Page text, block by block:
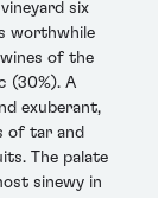
six
worthwhile
of the
(30%). A
exuberant,
of tar and
The palate
sinewy in